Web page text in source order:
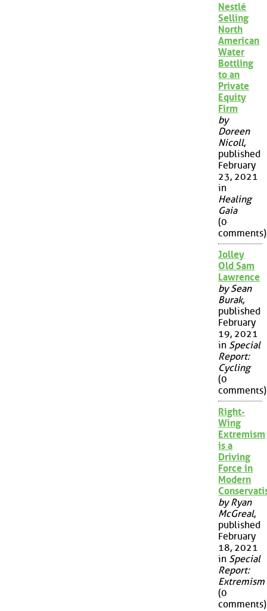
Nestlé
Selling
North
American
Water
Bottling
to an
Private
Equity
Firm
by
Doreen
Nicoll,
published
February
23, 2021
in
Healing
Gaia
(0
comments)
Jolley
Old Sam
Lawrence
by Sean
Burak,
published
February
19, 2021
in Special
Report:
Cycling
(0
comments)
Right-
Wing
Extremism
is a
Driving
Force in
Modern
by Ryan
McGreal,
published
February
18, 2021
in Special
Report:
Extremism
(0
comments)